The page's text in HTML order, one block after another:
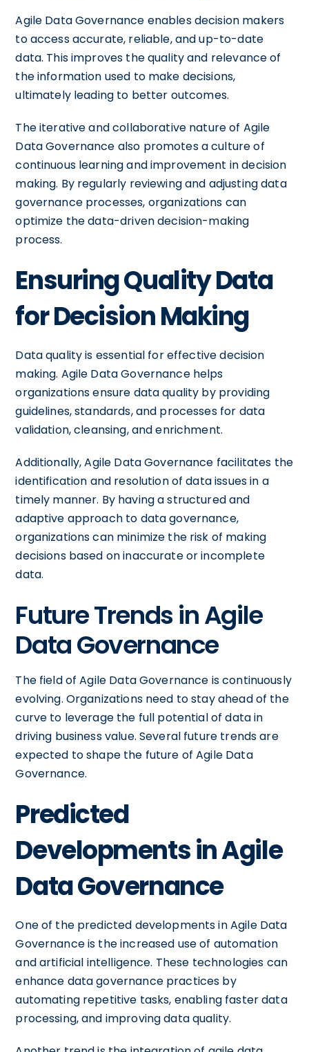
Agile Data Governance enables decision makers
to access accurate, reliable, and up-to-date
data. This improves the quality and relevance of
the information used to make decisions,
ultimately leading to better outcomes.
The iterative and collaborative nature of Agile
Data Governance also promotes a culture of
continuous learning and improvement in decision
making. By regularly reviewing and adjusting data
governance processes, organizations can
optimize the data-driven decision-making
process.
Ensuring Quality Data
for Decision Making
Data quality is essential for effective decision
making. Agile Data Governance helps
organizations ensure data quality by providing
guidelines, standards, and processes for data
validation, cleansing, and enrichment.
Additionally, Agile Data Governance facilitates the
identification and resolution of data issues in a
timely manner. By having a structured and
adaptive approach to data governance,
organizations can minimize the risk of making
decisions based on inaccurate or incomplete
data.
Future Trends in Agile
Data Governance
The field of Agile Data Governance is continuously
evolving. Organizations need to stay ahead of the
curve to leverage the full potential of data in
driving business value. Several future trends are
expected to shape the future of Agile Data
Governance.
Predicted
Developments in Agile
Data Governance
One of the predicted developments in Agile Data
Governance is the increased use of automation
and artificial intelligence. These technologies can
enhance data governance practices by
automating repetitive tasks, enabling faster data
processing, and improving data quality.